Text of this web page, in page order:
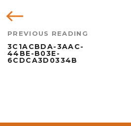
PREVIOUS READING
3C1ACBDA-3AAC-
44BE-B03E-
6CDCA3D0334B